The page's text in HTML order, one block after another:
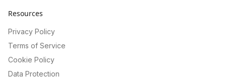
Resources
Privacy Policy
Terms of Service
Cookie Policy
Data Protection